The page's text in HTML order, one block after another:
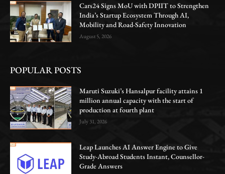
Cars24 Signs MoU with DPIIT to Strengthen
India’s Startup Ecosystem Through AI,
Mobility and Road-Safety Innovation
August 5, 2026
POPULAR POSTS
Maruti Suzuki’s Hansalpur facility attains 1
million annual capacity with the start of
production at fourth plant
July 31, 2026
Leap Launches AI Answer Engine to Give
Study-Abroad Students Instant, Counsellor-
Grade Answers